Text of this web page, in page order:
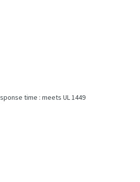
time : meets UL 1449